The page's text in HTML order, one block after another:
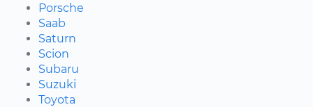
Porsche
Saab
Saturn
Scion
Subaru
Suzuki
Toyota